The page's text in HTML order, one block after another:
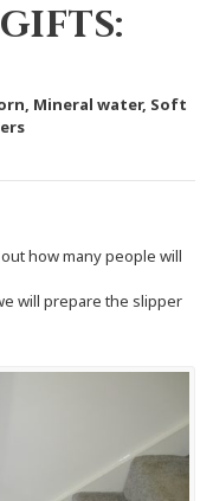
gifts:
Mineral water, Soft
how many people will
will prepare the slipper